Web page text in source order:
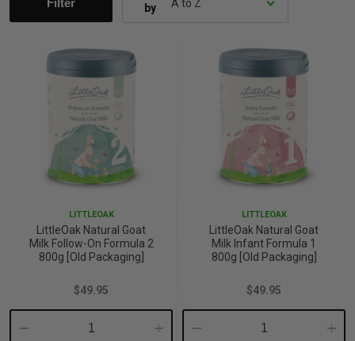
& Home Fragrances
& Laundry
Medical Testing Kits
Health
Health
& Body
& Baby’s Vitamins & Supplements
& Sports Performance
Management
Nutrition
& Tonics
Sale and Over
Filter
by
LITTLEOAK
LittleOak Natural Goat
Milk Follow-On Formula 2
800g [Old Packaging]
$49.95
Decrease Increase
LITTLEOAK
LittleOak Natural Goat
Milk Infant Formula 1
800g [Old Packaging]
$49.95
Decrease